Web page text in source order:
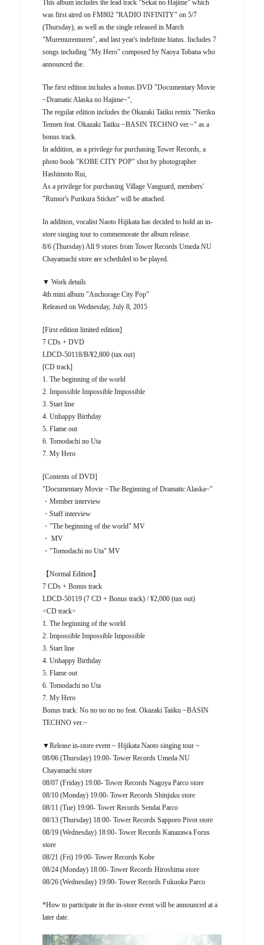
This album includes the lead track "Sekai no Hajime" which
was first aired on FM802 "RADIO INFINITY" on 5/7
(Thursday), as well as the single released in March
"Muremuremuren", and last year's indefinite hiatus. Includes 7
songs including "My Hero" composed by Naoya Tobana who
announced the.
The first edition includes a bonus DVD "Documentary Movie
~Dramatic Alaska no Hajime~",
The regular edition includes the Okazaki Taiiku remix "Neriku
Tennen feat. Okazaki Taiiku ~BASIN TECHNO ver.~" as a
bonus track.
In addition, as a privilege for purchasing Tower Records, a
photo book "KOBE CITY POP" shot by photographer
Hashimoto Rui,
As a privilege for purchasing Village Vanguard, members'
"Rumor's Purikura Sticker" will be attached.
In addition, vocalist Naoto Hijikata has decided to hold an in-
store singing tour to commemorate the album release.
8/6 (Thursday) All 9 stores from Tower Records Umeda NU
Chayamachi store are scheduled to be played.
▼ Work details
4th mini album "Anchorage City Pop"
Released on Wednesday, July 8, 2015
[First edition limited edition]
7 CDs + DVD
LDCD-50118/B/¥2,800 (tax out)
[CD track]
1. The beginning of the world
2. Impossible Impossible Impossible
3. Start line
4. Unhappy Birthday
5. Flame out
6. Tomodachi no Uta
7. My Hero
[Contents of DVD]
"Documentary Movie ~The Beginning of Dramatic Alaska~"
・Member interview
・Staff interview
・"The beginning of the world" MV
・ MV
・"Tomodachi no Uta" MV
【Normal Edition】
7 CDs + Bonus track
LDCD-50119 (7 CD + Bonus track) / ¥2,000 (tax out)
<CD track>
1. The beginning of the world
2. Impossible Impossible Impossible
3. Start line
4. Unhappy Birthday
5. Flame out
6. Tomodachi no Uta
7. My Hero
Bonus track: No no no no no feat. Okazaki Taiiku ~BASIN
TECHNO ver.~
▼Release in-store event ~ Hijikata Naoto singing tour ~
08/06 (Thursday) 19:00- Tower Records Umeda NU
Chayamachi store
08/07 (Friday) 19:00- Tower Records Nagoya Parco store
08/10 (Monday) 19:00- Tower Records Shinjuku store
08/11 (Tue) 19:00- Tower Records Sendai Parco
08/13 (Thursday) 18:00- Tower Records Sapporo Pivot store
08/19 (Wednesday) 18:00- Tower Records Kanazawa Forus
store
08/21 (Fri) 19:00- Tower Records Kobe
08/24 (Monday) 18:00- Tower Records Hiroshima store
08/26 (Wednesday) 19:00- Tower Records Fukuoka Parco
*How to participate in the in-store event will be announced at a
later date.